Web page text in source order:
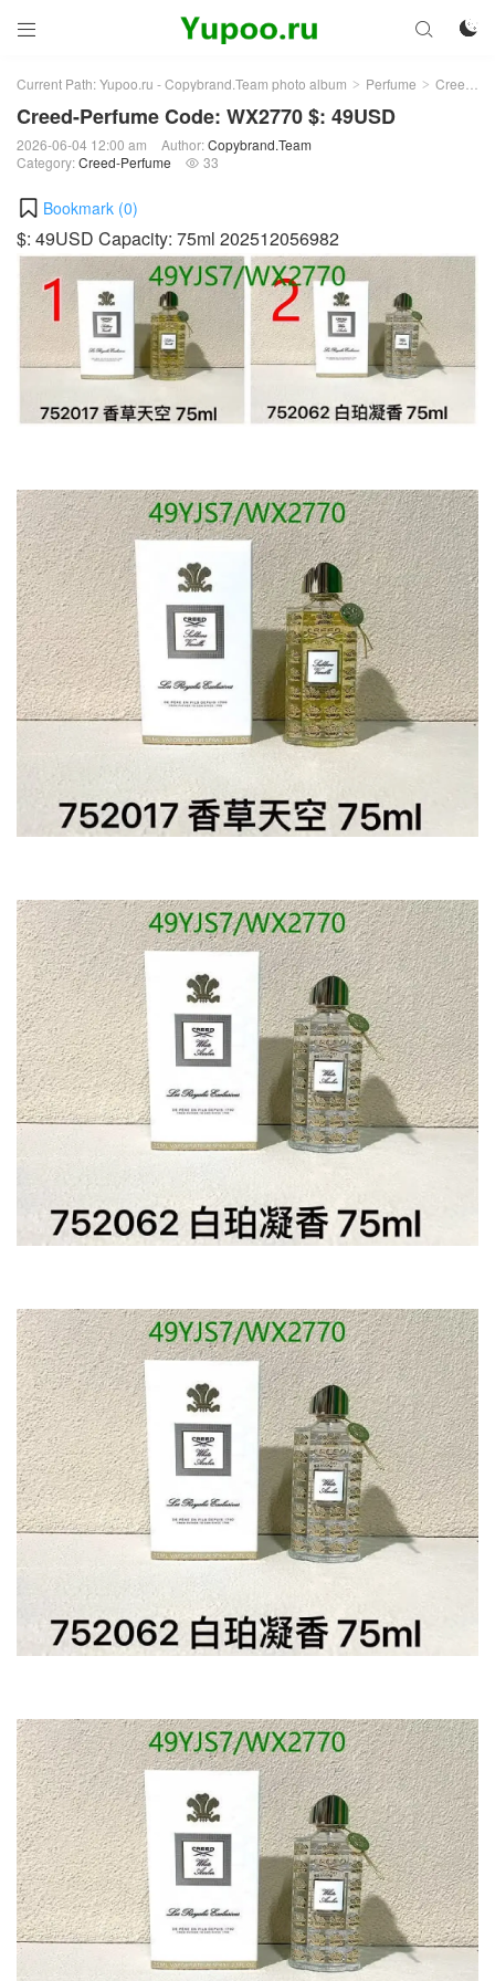
 

Current Path:Yupoo.ru - Copybrand.Team photo album > Perfume > Creed-Perfume
Creed-Perfume Code: WX2770 $: 49USD
2026-06-04 12:00 am Author:Copybrand.Team
Category:Creed-Perfume  33
Bookmark (0)
$: 49USD Capacity: 75ml 202512056982